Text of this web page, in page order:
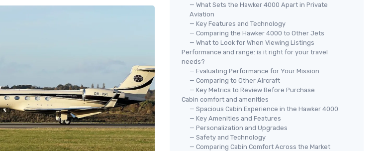
— What Sets the Hawker 4000 Apart in Private
Aviation
— Key Features and Technology
— Comparing the Hawker 4000 to Other Jets
— What to Look for When Viewing Listings
Performance and range: is it right for your travel
needs?
— Evaluating Performance for Your Mission
— Comparing to Other Aircraft
— Key Metrics to Review Before Purchase
Cabin comfort and amenities
— Spacious Cabin Experience in the Hawker 4000
— Key Amenities and Features
— Personalization and Upgrades
— Safety and Technology
— Comparing Cabin Comfort Across the Market